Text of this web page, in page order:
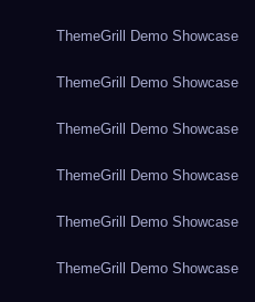
ThemeGrill Demo Showcase
ThemeGrill Demo Showcase
ThemeGrill Demo Showcase
ThemeGrill Demo Showcase
ThemeGrill Demo Showcase
ThemeGrill Demo Showcase